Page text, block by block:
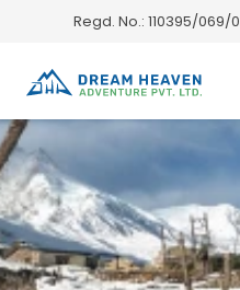
Regd. No.: 110395/069/